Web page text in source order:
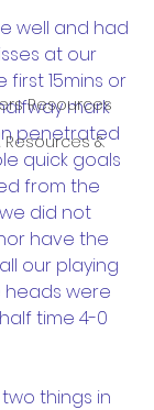
Resources
Resources &
well and had
at our
15mins or
mark
penetrated
quick goals
from the
did not
have the
our playing
heads were
time 4-0
things in